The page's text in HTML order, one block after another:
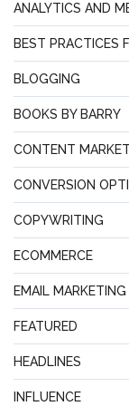
ANALYTICS AND
BEST PRACTICES
BLOGGING
BOOKS BY BARRY
CONTENT
CONVERSION
COPYWRITING
ECOMMERCE
EMAIL
FEATURED
HEADLINES
INFLUENCE